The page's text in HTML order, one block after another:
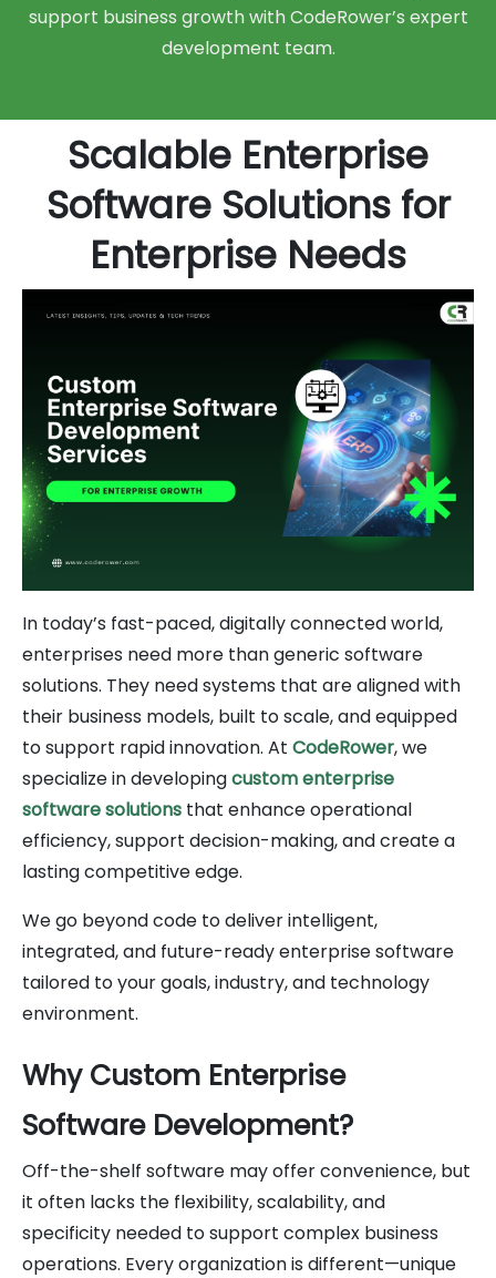
support business growth with CodeRower’s expert
development team.
Scalable Enterprise
Software Solutions for
Enterprise Needs
In today’s fast-paced, digitally connected world,
enterprises need more than generic software
solutions. They need systems that are aligned with
their business models, built to scale, and equipped
to support rapid innovation. At CodeRower, we
specialize in developingcustom enterprise
software solutions that enhance operational
efficiency, support decision-making, and create a
lasting competitive edge.
We go beyond code to deliver intelligent,
integrated, and future-ready enterprise software
tailored to your goals, industry, and technology
environment.
Why Custom Enterprise
Software Development?
Off-the-shelf software may offer convenience, but
it often lacks the flexibility, scalability, and
specificity needed to support complex business
operations. Every organization is different—unique